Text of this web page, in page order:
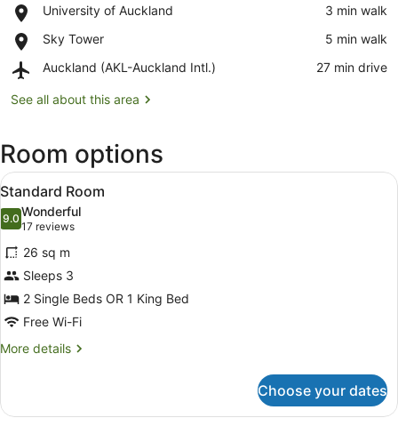
Street
District
University of Auckland
Place,
of
‪3 min walk‬
Sky Tower
Place,
Tower
‪5 min walk‬
Auckland (AKL-Auckland Intl.)
Airport,
(AKL-
‪27 min drive‬
See all about this area
Room options
View
all
photos
for
Standard
Room
322 bedrooms, in-room safe,
21
Standard Room
9.09.0 out of 10
Wonderful
17 reviews
(17
reviews)
26 sq m
Sleeps 3
2 Single Beds OR 1 King Bed
Free Wi-Fi
More details
More
Room
Choose your dates